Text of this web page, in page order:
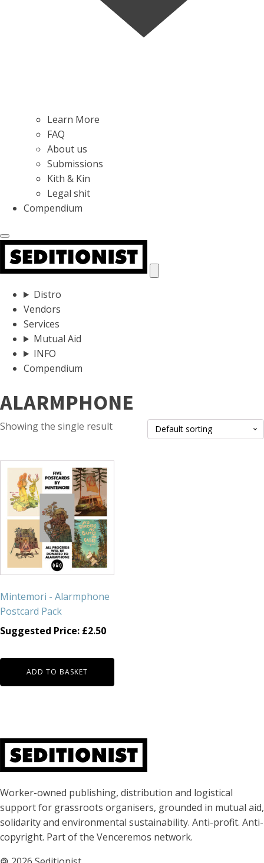
Learn More
FAQ
About us
Submissions
Kith & Kin
Legal shit
Compendium
Distro
Vendors
Services
Mutual Aid
INFO
Compendium
ALARMPHONE
Showing the single result
Mintemori - Alarmphone
Postcard Pack
Suggested Price: £2.50
ADD TO BASKET
About Seditionist
Worker-owned publishing, distribution and logistical
support for grassroots organisers, grounded in mutual aid,
solidarity and environmental sustainability. Anti-profit. Anti-
copyright. Part of the Venceremos network.